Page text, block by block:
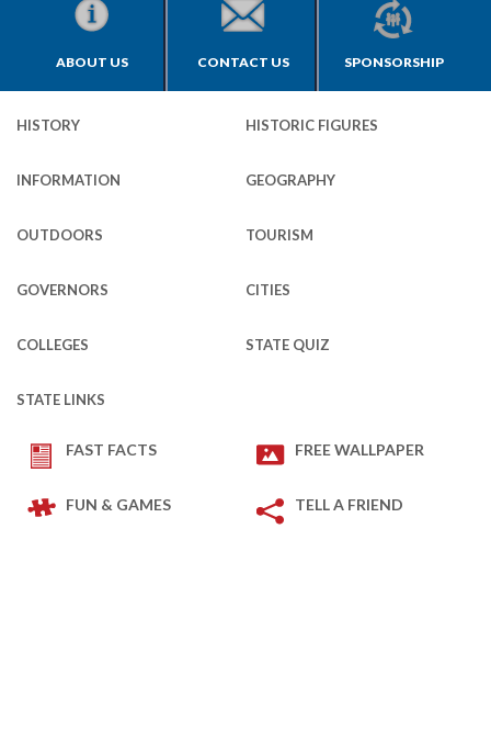
ABOUT US CONTACT US SPONSORSHIP
HISTORY HISTORIC FIGURES
INFORMATION GEOGRAPHY
OUTDOORS TOURISM
GOVERNORS CITIES
COLLEGES STATE QUIZ
STATE LINKS
FAST FACTS FREE WALLPAPER
FUN & GAMES TELL A FRIEND